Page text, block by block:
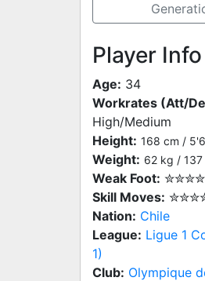
Player Info
Age: 34
Workrates (Att/
High/Medium
Height: 168 cm /
Weight: 62 kg / 137
Weak Foot: ✮✮✮✮
Skill Moves:
Nation: Chile
League: Ligue 1
1)
Club: Olympique